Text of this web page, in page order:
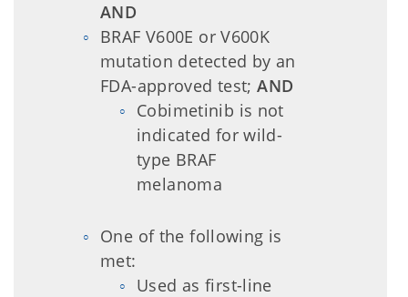
AND
BRAF V600E or V600K
mutation detected by an
FDA-approved test; AND
Cobimetinib is not
indicated for wild-
type BRAF
melanoma
One of the following is
met:
Used as first-line